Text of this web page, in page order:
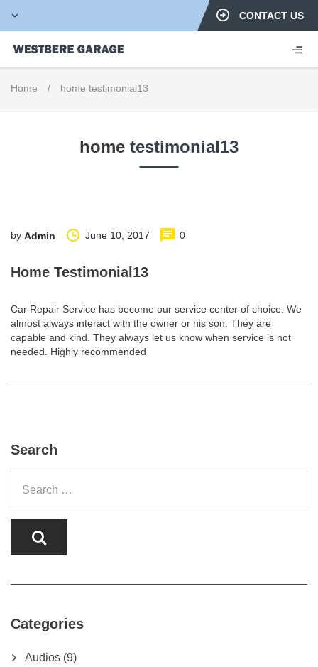
CONTACT US
Home / home testimonial13
home testimonial13
by Admin June 10, 2017 0
Home Testimonial13
Car Repair Service has become our service center of choice. We
almost always interact with the owner or his son. They are
capable and kind. They always let us know when service is not
needed. Highly recommended
Search
Categories
Audios (9)